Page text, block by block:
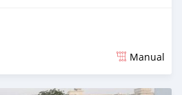
Manual